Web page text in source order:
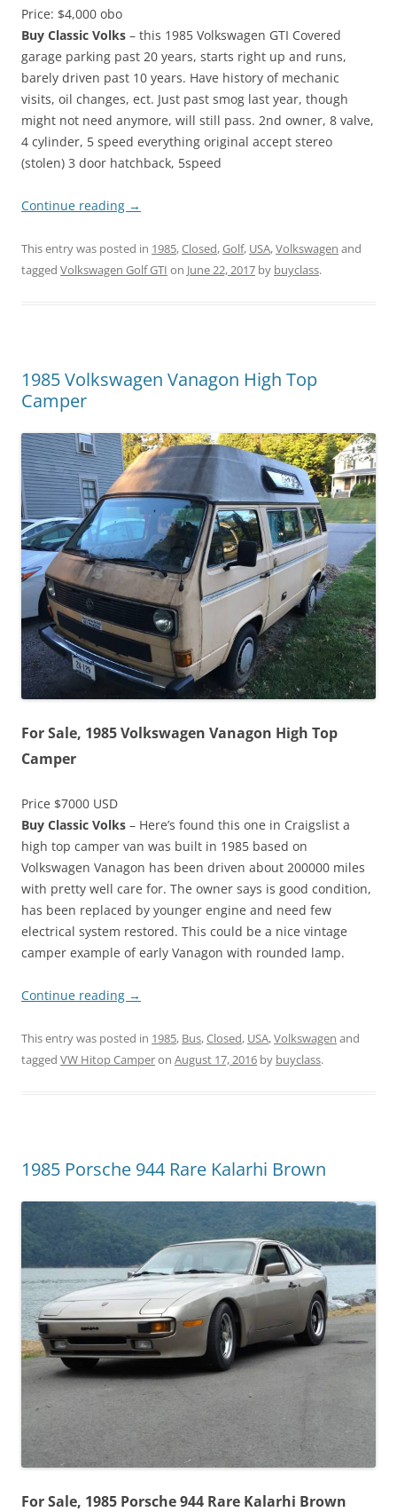
Price: $4,000 obo
Buy Classic Volks – this 1985 Volkswagen GTI Covered
garage parking past 20 years, starts right up and runs,
barely driven past 10 years. Have history of mechanic
visits, oil changes, ect. Just past smog last year, though
might not need anymore, will still pass. 2nd owner, 8 valve,
4 cylinder, 5 speed everything original accept stereo
(stolen) 3 door hatchback, 5speed
Continue reading →
This entry was posted in 1985,Closed,Golf, USA,Volkswagen and
tagged Volkswagen Golf GTI on June 22, 2017 by buyclass.
1985 Volkswagen Vanagon High Top
Camper
For Sale, 1985 Volkswagen Vanagon High Top
Camper
Price $7000 USD
Buy Classic Volks – Here’s found this one in Craigslist a
high top camper van was built in 1985 based on
Volkswagen Vanagon has been driven about 200000 miles
with pretty well care for. The owner says is good condition,
has been replaced by younger engine and need few
electrical system restored. This could be a nice vintage
camper example of early Vanagon with rounded lamp.
Continue reading →
This entry was posted in 1985, Bus,Closed, USA,Volkswagen and
tagged VW Hitop Camperon August 17, 2016 by buyclass.
1985 Porsche 944 Rare Kalarhi Brown
For Sale, 1985 Porsche 944 Rare Kalarhi Brown